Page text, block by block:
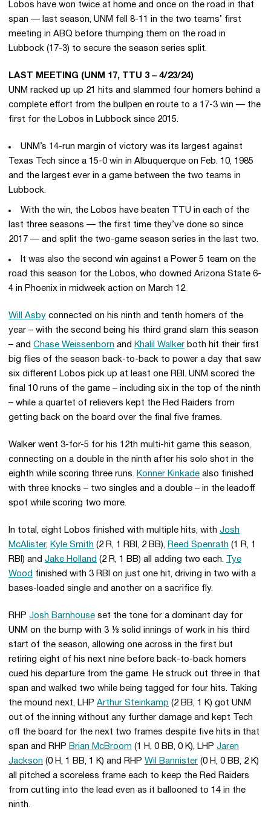
Lobos have won twice at home and once on the road in that
span — last season, UNM fell 8-11 in the two teams’ first
meeting in ABQ before thumping them on the road in
Lubbock (17-3) to secure the season series split.
LAST MEETING (UNM 17, TTU 3 – 4/23/24)
UNM racked up up 21 hits and slammed four homers behind a
complete effort from the bullpen en route to a 17-3 win — the
first for the Lobos in Lubbock since 2015.
UNM’s 14-run margin of victory was its largest against
Texas Tech since a 15-0 win in Albuquerque on Feb. 10, 1985
and the largest ever in a game between the two teams in
Lubbock.
With the win, the Lobos have beaten TTU in each of the
last three seasons — the first time they’ve done so since
2017 — and split the two-game season series in the last two.
It was also the second win against a Power 5 team on the
road this season for the Lobos, who downed Arizona State 6-
4 in Phoenix in midweek action on March 12.
Will Asby connected on his ninth and tenth homers of the
year – with the second being his third grand slam this season
– and Chase Weissenborn and Khalil Walker both hit their first
big flies of the season back-to-back to power a day that saw
six different Lobos pick up at least one RBI. UNM scored the
final 10 runs of the game – including six in the top of the ninth
– while a quartet of relievers kept the Red Raiders from
getting back on the board over the final five frames.
Walker went 3-for-5 for his 12th multi-hit game this season,
connecting on a double in the ninth after his solo shot in the
eighth while scoring three runs.
Konner Kinkade also finished
with three knocks – two singles and a double – in the leadoff
spot while scoring two more.
In total, eight Lobos finished with multiple hits, with Josh
McAlister, Kyle Smith (2 R, 1 RBI, 2 BB), Reed Spenrath (1 R, 1
RBI) and Jake Holland (2 R, 1 BB) all adding two each.
Tye
Wood finished with 3 RBI on just one hit, driving in two with a
bases-loaded single and another on a sacrifice fly.
RHP Josh Barnhouse set the tone for a dominant day for
UNM on the bump with 3 ⅓ solid innings of work in his third
start of the season, allowing one across in the first but
retiring eight of his next nine before back-to-back homers
cued his departure from the game. He struck out three in that
span and walked two while being tagged for four hits. Taking
the mound next, LHP Arthur Steinkamp (2 BB, 1 K) got UNM
out of the inning without any further damage and kept Tech
off the board for the next two frames despite five hits in that
span and RHP Brian McBroom (1 H, 0 BB, 0 K), LHP Jaren
Jackson (0 H, 1 BB, 1 K) and RHP Wil Bannister (0 H, 0 BB, 2 K)
all pitched a scoreless frame each to keep the Red Raiders
from cutting into the lead even as it ballooned to 14 in the
ninth.